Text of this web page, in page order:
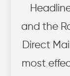
and the
Direct
most